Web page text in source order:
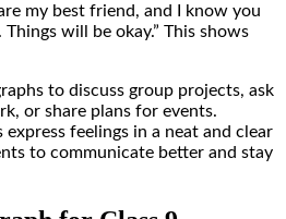
my best friend, and I know you
will be okay.” This shows
to discuss group projects, ask
or share plans for events.
feelings in a neat and clear
to communicate better and stay